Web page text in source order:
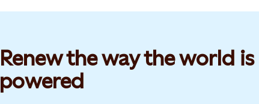
Renew the way the world is
powered​